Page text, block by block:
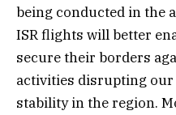
being conducted in the
ISR flights will better
secure their borders
activities disrupting
stability in the region.